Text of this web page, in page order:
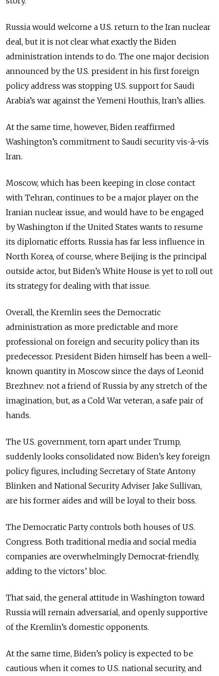
Russia would welcome a U.S. return to the Iran nuclear
deal, but it is not clear what exactly the Biden
administration intends to do. The one major decision
announced by the U.S. president in his first foreign
policy address was stopping U.S. support for Saudi
Arabia’s war against the Yemeni Houthis, Iran’s allies.
At the same time, however, Biden reaffirmed
Washington’s commitment to Saudi security vis-à-vis
Iran.
Moscow, which has been keeping in close contact
with Tehran, continues to be a major player on the
Iranian nuclear issue, and would have to be engaged
by Washington if the United States wants to resume
its diplomatic efforts. Russia has far less influence in
North Korea, of course, where Beijing is the principal
outside actor, but Biden’s White House is yet to roll out
its strategy for dealing with that issue.
Overall, the Kremlin sees the Democratic
administration as more predictable and more
professional on foreign and security policy than its
predecessor. President Biden himself has been a well-
known quantity in Moscow since the days of Leonid
Brezhnev: not a friend of Russia by any stretch of the
imagination, but, as a Cold War veteran, a safe pair of
hands.
The U.S. government, torn apart under Trump,
suddenly looks consolidated now. Biden’s key foreign
policy figures, including Secretary of State Antony
Blinken and National Security Adviser Jake Sullivan,
are his former aides and will be loyal to their boss.
The Democratic Party controls both houses of U.S.
Congress. Both traditional media and social media
companies are overwhelmingly Democrat-friendly,
adding to the victors’ bloc.
That said, the general attitude in Washington toward
Russia will remain adversarial, and openly supportive
of the Kremlin’s domestic opponents.
At the same time, Biden’s policy is expected to be
cautious when it comes to U.S. national security, and